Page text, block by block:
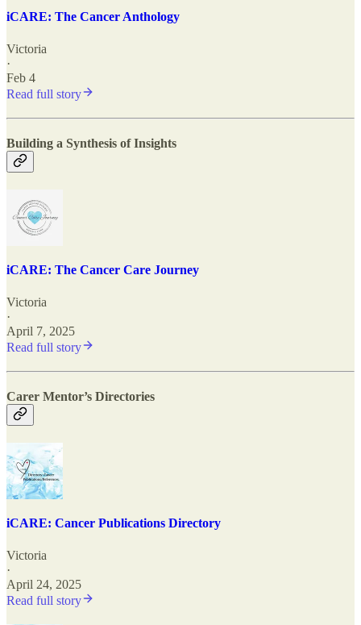
iCARE: The Cancer Anthology
Victoria
·
Feb 4
Read full story
Building a Synthesis of Insights
iCARE: The Cancer Care Journey
Victoria
·
April 7, 2025
Read full story
Carer Mentor’s Directories
iCARE: Cancer Publications Directory
Victoria
·
April 24, 2025
Read full story